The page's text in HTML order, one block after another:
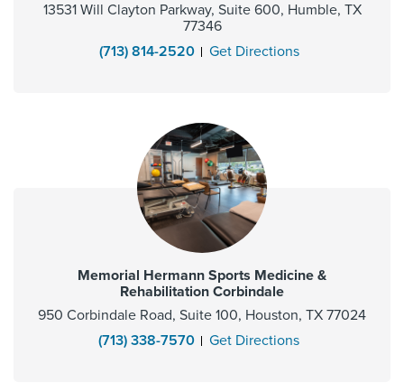
13531 Will Clayton Parkway, Suite 600, Humble, TX
77346
(713) 814-2520
Get Directions
Memorial Hermann Sports Medicine &
Rehabilitation Corbindale
950 Corbindale Road, Suite 100, Houston, TX 77024
(713) 338-7570
Get Directions